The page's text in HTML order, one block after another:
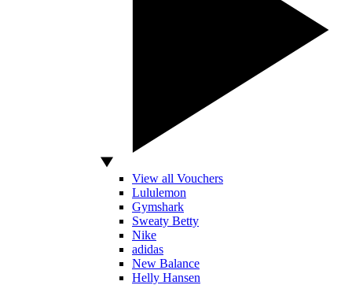
View all Vouchers
Lululemon
Gymshark
Sweaty Betty
Nike
adidas
New Balance
Helly Hansen